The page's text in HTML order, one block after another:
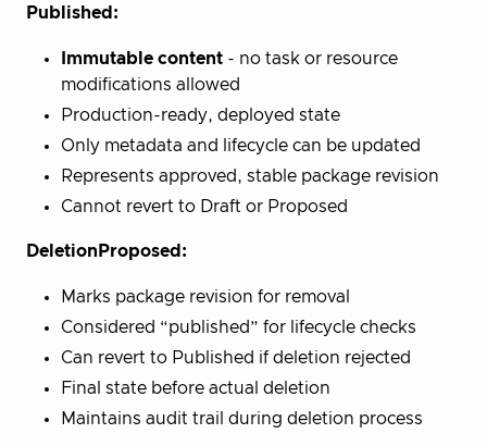
Published:
Immutable content - no task or resource
modifications allowed
Production-ready, deployed state
Only metadata and lifecycle can be updated
Represents approved, stable package revision
Cannot revert to Draft or Proposed
DeletionProposed:
Marks package revision for removal
Considered “published” for lifecycle checks
Can revert to Published if deletion rejected
Final state before actual deletion
Maintains audit trail during deletion process